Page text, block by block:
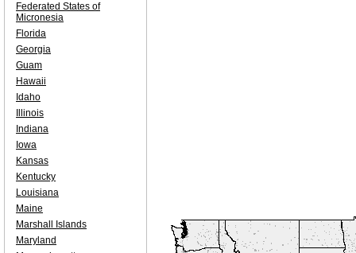
Federated States of
Micronesia
Florida
Georgia
Guam
Hawaii
Idaho
Illinois
Indiana
Iowa
Kansas
Kentucky
Louisiana
Maine
Marshall Islands
Maryland